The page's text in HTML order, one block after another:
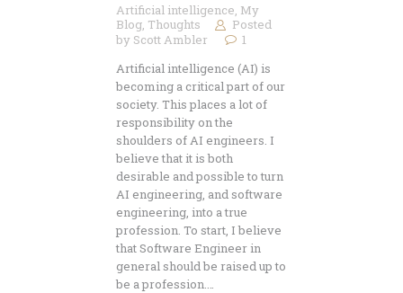
Artificial intelligence, My
Blog, Thoughts
Posted
by Scott Ambler
1
Artificial intelligence (AI) is
becoming a critical part of our
society. This places a lot of
responsibility on the
shoulders of AI engineers. I
believe that it is both
desirable and possible to turn
AI engineering, and software
engineering, into a true
profession. To start, I believe
that Software Engineer in
general should be raised up to
be a profession.…